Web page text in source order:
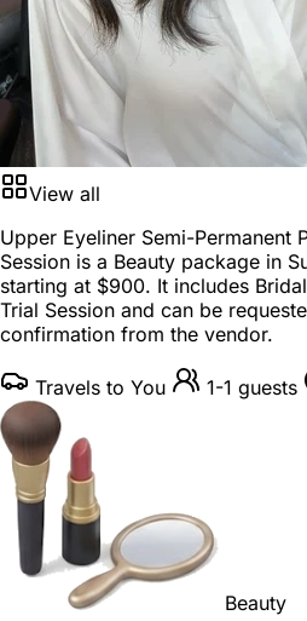
View all
Upper Eyeliner Semi-Permanent
Session is a Beauty package in
starting at $900. It includes
Trial Session and can be
confirmation from the vendor.
Travels to You 1-1 guests
Beauty